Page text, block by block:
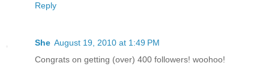
Reply
She August 19, 2010 at 1:49 PM
Congrats on getting (over) 400 followers! woohoo!